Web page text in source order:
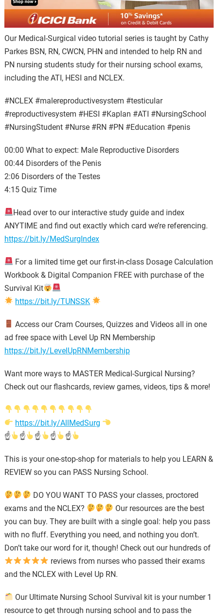
Our Medical-Surgical video tutorial series is taught by Cathy
Parkes BSN, RN, CWCN, PHN and intended to help RN and
PN nursing students study for their nursing school exams,
including the ATI, HESI and NCLEX.
#NCLEX #malereproductivesystem #testicular
#reproductivesystem #HESI #Kaplan #ATI #NursingSchool
#NursingStudent⁠ #Nurse #RN #PN #Education #penis
00:00 What to expect: Male Reproductive Disorders
00:44 Disorders of the Penis
2:06 Disorders of the Testes
4:15 Quiz Time
Head over to our interactive study guide and index
ANYTIME and find out exactly which card we’re referencing.
https://bit.ly/MedSurgIndex
For a limited time get our first-in-class Dosage Calculation
Workbook & Digital Companion FREE with purchase of the
Survival Kit
https://bit.ly/TUNSSK
Access our Cram Courses, Quizzes and Videos all in one
ad free space with Level Up RN Membership
https://bit.ly/LevelUpRNMembership
Want more ways to MASTER Medical-Surgical Nursing?
Check out our flashcards, review games, videos, tips & more!
https://bit.ly/AllMedSurg
☝
☝ ☝ ☝ ☝
This is your one-stop-shop for materials to help you LEARN &
REVIEW so you can PASS Nursing School.
DO YOU WANT TO PASS your classes, proctored
exams and the NCLEX?
Our resources are the best
you can buy. They are built with a single goal: help you pass
with no fluff. Everything you need, and nothing you don’t.
Don’t take our word for it, though! Check out our hundreds of
reviews from nurses who passed their exams
and the NCLEX with Level Up RN.
Our Ultimate Nursing School Survival kit is your number 1
resource to get through nursing school and to pass the